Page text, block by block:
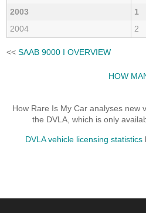
2003
1
2004
2
<<SAAB 9000 I OVERVIEW
HOW
How Rare Is My Car analyses new
the DVLA, which is only
DVLA vehicle licensing statistics